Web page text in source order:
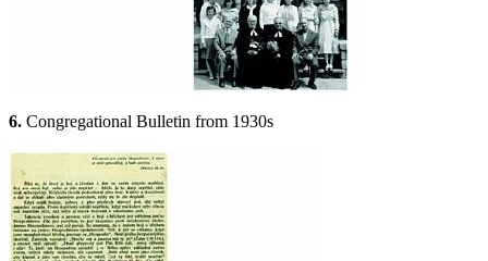
6. Congregational Bulletin from 1930s